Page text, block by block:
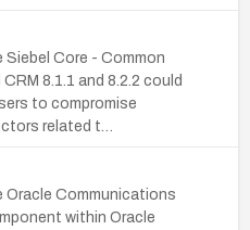
Siebel Core - Common
8.1.1 and 8.2.2 could
to compromise
related t…
Oracle Communications
within Oracle